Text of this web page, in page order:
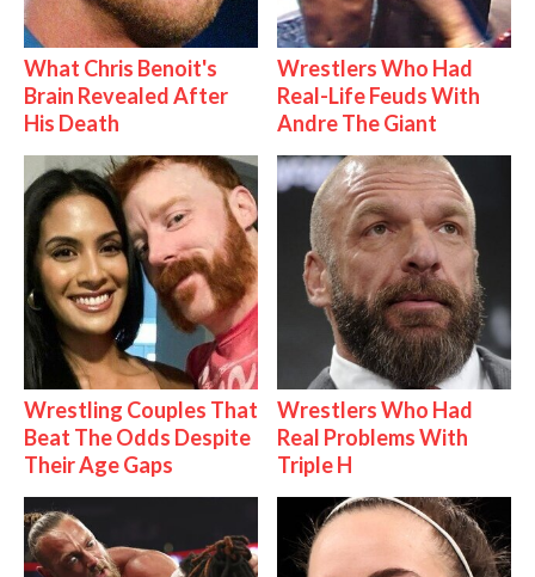
What Chris Benoit's
Brain Revealed After
His Death
Wrestlers Who Had
Real-Life Feuds With
Andre The Giant
Wrestling Couples That
Beat The Odds Despite
Their Age Gaps
Wrestlers Who Had
Real Problems With
Triple H